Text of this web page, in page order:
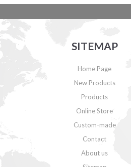
SITEMAP
Home Page
New Products
Products
Online Store
Custom-made
Contact
About us